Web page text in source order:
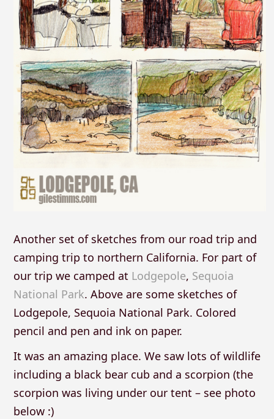
Another set of sketches from our road trip and
camping trip to northern California. For part of
our trip we camped at Lodgepole, Sequoia
National Park. Above are some sketches of
Lodgepole, Sequoia National Park. Colored
pencil and pen and ink on paper.
It was an amazing place. We saw lots of wildlife
including a black bear cub and a scorpion (the
scorpion was living under our tent – see photo
below :)